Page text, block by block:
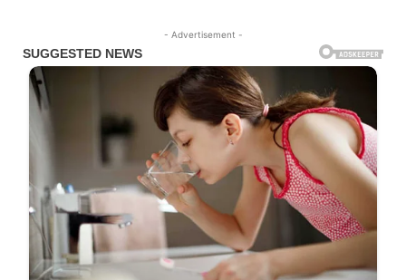
- Advertisement -